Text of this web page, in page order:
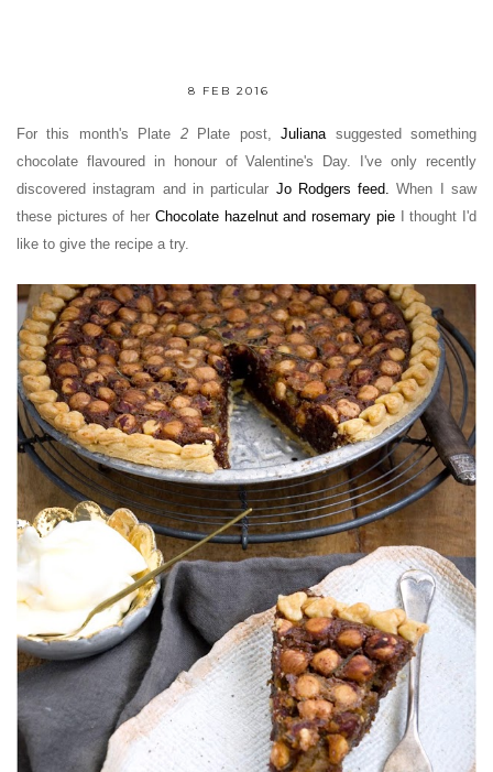
8 FEB 2016
For this month's Plate 2 Plate post,Juliana suggested something
chocolate flavoured in honour of Valentine's Day. I've only recently
discovered instagram and in particular Jo Rodgers feed
When I saw
these pictures of her Chocolate hazelnut and rosemary pieI thought I'd
like to give the recipe a try.